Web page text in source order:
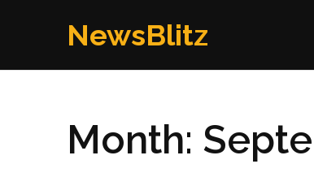
NewsBlitz
Month: